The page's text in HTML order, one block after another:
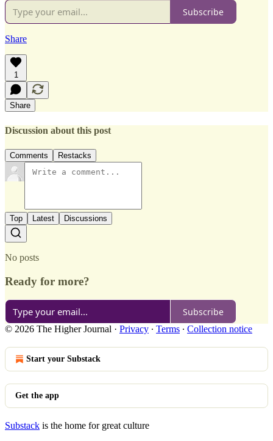
Subscribe
Share
1
Share
Discussion about this post
Comments Restacks
Top Latest Discussions
No posts
Ready for more?
Subscribe
© 2026 The Higher Journal · Privacy ∙ Terms ∙ Collection notice
Start your Substack
Get the app
Substack is the home for great culture